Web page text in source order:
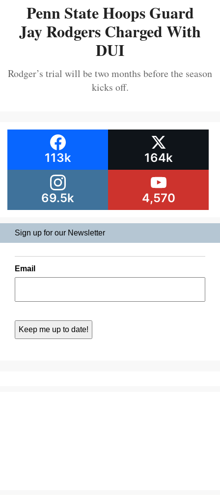
Penn State Hoops Guard
Jay Rodgers Charged With
DUI
Rodger’s trial will be two months before the season
kicks off.
113k 164k
69.5k 4,570
Sign up for our Newsletter
Email